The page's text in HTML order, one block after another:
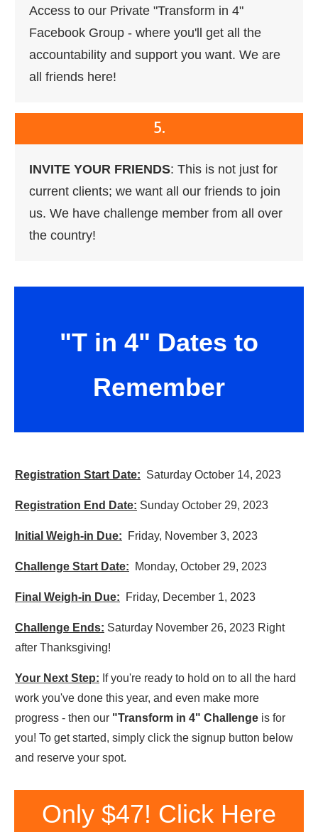
Access to our Private "Transform in 4"
Facebook Group - where you'll get all the
accountability and support you want. We are
all friends here!
5.
INVITE YOUR FRIENDS: This is not just for
current clients; we want all our friends to join
us. We have challenge member from all over
the country!
"T in 4" Dates to
Remember
Registration Start Date: Saturday October 14, 2023
Registration End Date: Sunday October 29, 2023
Initial Weigh-in Due: Friday, November 3, 2023
Challenge Start Date: Monday, October 29, 2023
Final Weigh-in Due: Friday, December 1, 2023
Challenge Ends: Saturday November 26, 2023 Right
after Thanksgiving!
Your Next Step: If you're ready to hold on to all the hard
work you've done this year, and even make more
progress - then our "Transform in 4" Challenge is for
you! To get started, simply click the signup button below
and reserve your spot.
Only $47! Click Here